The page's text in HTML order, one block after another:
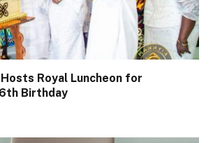
Royal Luncheon for
Birthday